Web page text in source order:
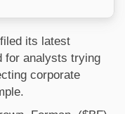
filed its latest
for analysts trying
corporate